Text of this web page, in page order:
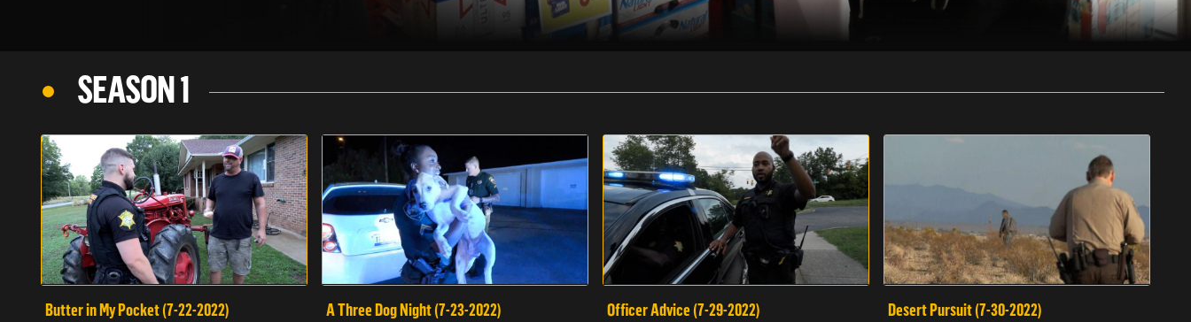
SEASON 1
Butter in My Pocket (7-22-2022) A Three Dog Night (7-23-2022) Officer Advice (7-29-2022) Desert Pursuit (7-30-2022)